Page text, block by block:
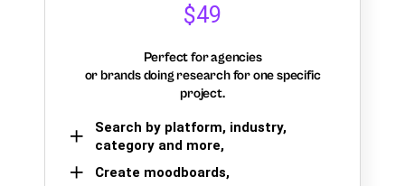
$49
Perfect for agencies
or brands doing research for one specific
project.
Search by platform, industry,
category and more,
Create moodboards,